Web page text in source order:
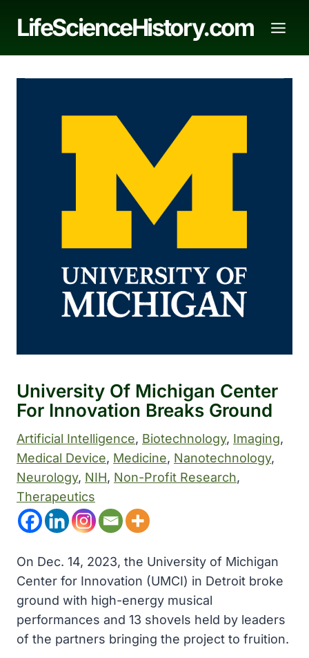
LifeScienceHistory.com
University Of Michigan Center
For Innovation Breaks Ground
Artificial Intelligence, Biotechnology, Imaging
Medical Device, Medicine, Nanotechnology
Neurology, NIH, Non-Profit Research
Therapeutics
On Dec. 14, 2023, the University of Michigan
Center for Innovation (UMCI) in Detroit broke
ground with high-energy musical
performances and 13 shovels held by leaders
of the partners bringing the project to fruition.